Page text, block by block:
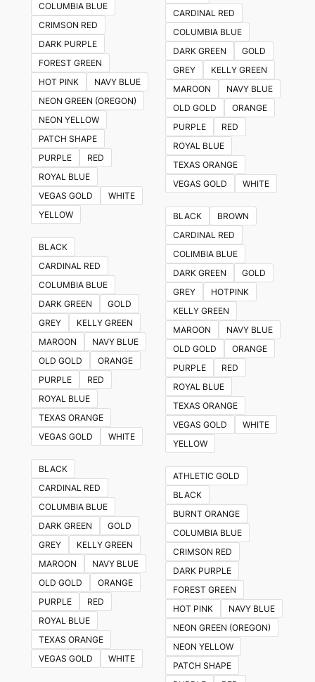
COLUMBIA BLUE
CRIMSON RED
DARK PURPLE
FOREST GREEN
HOT PINK
NAVY BLUE
NEON GREEN (OREGON)
NEON YELLOW
PATCH SHAPE
PURPLE
RED
ROYAL BLUE
VEGAS GOLD
WHITE
YELLOW
BLACK
CARDINAL RED
COLUMBIA BLUE
DARK GREEN
GOLD
GREY
KELLY GREEN
MAROON
NAVY BLUE
OLD GOLD
ORANGE
PURPLE
RED
ROYAL BLUE
TEXAS ORANGE
VEGAS GOLD
WHITE
BLACK
CARDINAL RED
COLUMBIA BLUE
DARK GREEN
GOLD
GREY
KELLY GREEN
MAROON
NAVY BLUE
OLD GOLD
ORANGE
PURPLE
RED
ROYAL BLUE
TEXAS ORANGE
VEGAS GOLD
WHITE
CARDINAL RED
COLUMBIA BLUE
DARK GREEN
GOLD
GREY
KELLY GREEN
MAROON
NAVY BLUE
OLD GOLD
ORANGE
PURPLE
RED
ROYAL BLUE
TEXAS ORANGE
VEGAS GOLD
WHITE
BLACK
BROWN
CARDINAL RED
COLIMBIA BLUE
DARK GREEN
GOLD
GREY
HOTPINK
KELLY GREEN
MAROON
NAVY BLUE
OLD GOLD
ORANGE
PURPLE
RED
ROYAL BLUE
TEXAS ORANGE
VEGAS GOLD
WHITE
YELLOW
ATHLETIC GOLD
BLACK
BURNT ORANGE
COLUMBIA BLUE
CRIMSON RED
DARK PURPLE
FOREST GREEN
HOT PINK
NAVY BLUE
NEON GREEN (OREGON)
NEON YELLOW
PATCH SHAPE